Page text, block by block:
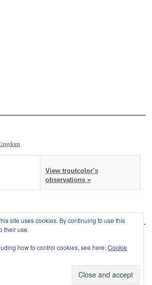
View troutcolor’s
observations »
site uses cookies. By continuing to use this
their use.
how to control cookies, see here:Cookie